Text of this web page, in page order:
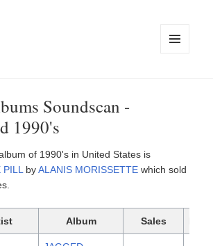
Soundscan -
1990's
of 1990's in United States is
byALANIS MORISSETTE which sold
Album Sales